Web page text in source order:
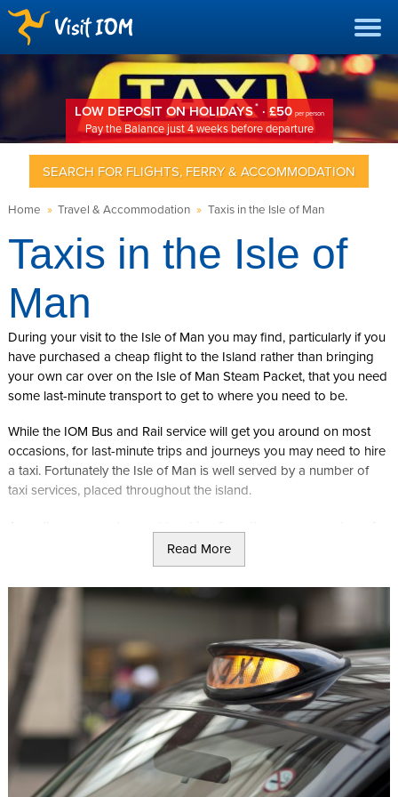
LOW DEPOSIT ON HOLIDAYS*· £50 per person
Pay the Balance just 4 weeks before departure
Home » Travel & Accommodation » Taxis in the Isle of Man
Taxis in the Isle of
Man
During your visit to the Isle of Man you may find, particularly if you
have purchased a cheap flight to the Island rather than bringing
your own car over on the Isle of Man Steam Packet, that you need
some last-minute transport to get to where you need to be.
While the IOM Bus and Rail service will get you around on most
occasions, for last-minute trips and journeys you may need to hire
a taxi. Fortunately the Isle of Man is well served by a number of
taxi services, placed throughout the island.
As well as some advanced booking firms there are a number of
Taxi ranks at prominent and popular locations such as the Gaiety
Theatre, meaning you are never far from getting your lift to where
you need to be.
As well as serving the more popular locations such as Douglas
and Peel heritage sites and attractions, advanced taxi bookings
can also take you to some of the more difficult to visit locations
such as Curraghs Wildlife Park, or Tynwald National park, without
the need to wait for buses or trains.
Click here to book your taxi transfer online today with Opul
Read More
SEARCH FOR FLIGHTS, FERRY & ACCOMMODATION